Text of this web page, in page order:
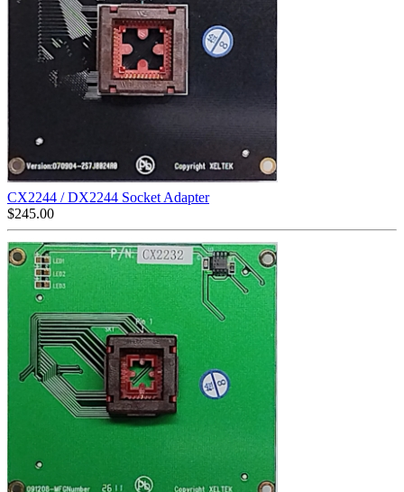
CX2244 / DX2244 Socket Adapter
$245.00